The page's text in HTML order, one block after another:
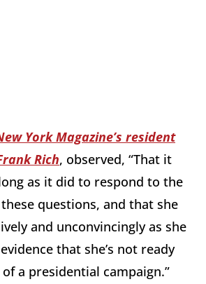
York Magazine’s resident
Rich, observed, “That it
as it did to respond to the
questions, and that she
and unconvincingly as she
that she’s not ready
a presidential campaign.”